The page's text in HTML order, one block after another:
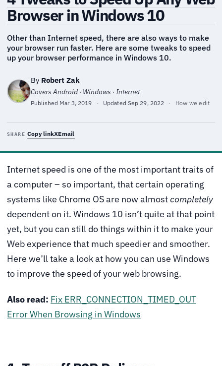
Browser in Windows 10
Other than Internet speed, there are also ways to make
your browser run faster. Here are some tweaks to speed
up your browser performance in Windows 10.
By Robert Zak
Covers Android · Windows · Internet
Published Mar 3, 2019 · Updated Sep 29, 2022 · How we edit
SHARE Copy linkXEmail
Internet speed is one of the most important traits of
a computer – so important, that certain operating
systems like Chrome OS are now almostcompletely
dependent on it. Windows 10 isn’t quite at that point
yet, but you can still do things within it to make your
Web experience that much speedier and smoother.
Here we’ll take a look at how you can use Windows
to improve the speed of your web browsing.
Also read: Fix ERR_CONNECTION_TIMED_OUT
Error When Browsing in Windows